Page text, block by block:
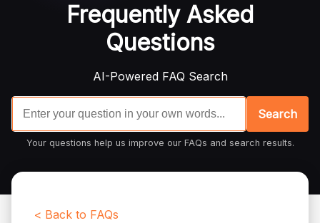
Frequently Asked
Questions
AI-Powered FAQ Search
Search
Your questions help us improve our FAQs and search results.
< Back to FAQs